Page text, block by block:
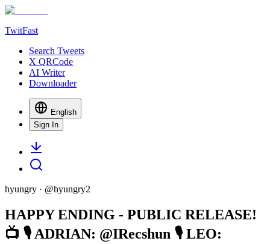
TwitFast
Search Tweets
X QRCode
AI Writer
Downloader
English
Sign In
hyungry · @hyungry2
HAPPY ENDING - PUBLIC RELEASE!
📺 🎙 ADRIAN: @IRecshun 🎙 LEO: